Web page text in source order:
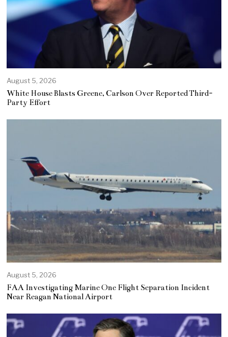
August 5, 2026
White House Blasts Greene, Carlson Over Reported Third-
Party Effort
August 5, 2026
FAA Investigating Marine One Flight Separation Incident
Near Reagan National Airport